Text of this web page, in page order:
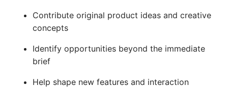
Contribute original product ideas and creative
concepts
Identify opportunities beyond the immediate
brief
Help shape new features and interaction